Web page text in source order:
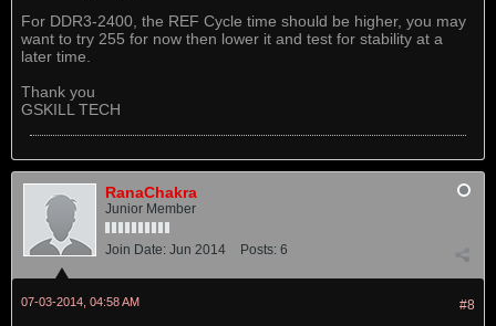
For DDR3-2400, the REF Cycle time should be higher, you may
want to try 255 for now then lower it and test for stability at a
later time.
Thank you
GSKILL TECH
RanaChakra
Junior Member
Join Date: Jun 2014 Posts: 6
#8
07-03-2014, 04:58 AM